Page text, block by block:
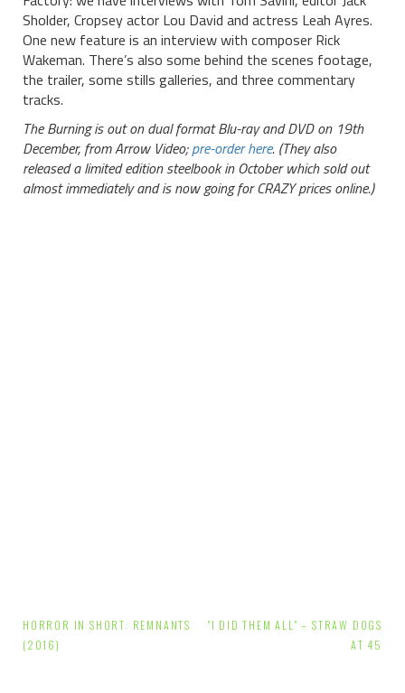
Sholder, Cropsey actor Lou David and actress Leah Ayres.
One new feature is an interview with composer Rick
Wakeman. There’s also some behind the scenes footage,
the trailer, some stills galleries, and three commentary
tracks.
The Burning is out on dual format Blu-ray and DVD on 19th
December, from Arrow Video;pre-order here. (They also
released a limited edition steelbook in October which sold out
almost immediately and is now going for CRAZY prices online.)
Post
navigation
HORROR IN SHORT: REMNANTS
(2016)
"I DID THEM ALL" – STRAW DOGS
AT 45